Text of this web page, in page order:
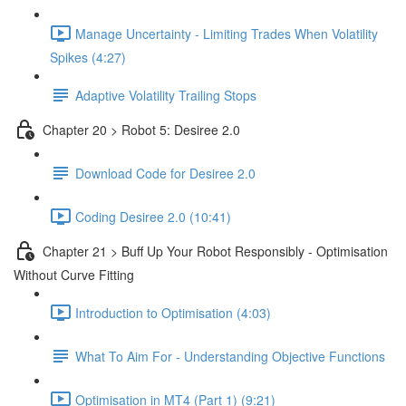
Manage Uncertainty - Limiting Trades When Volatility
Spikes (4:27)
Adaptive Volatility Trailing Stops
Chapter 20 > Robot 5: Desiree 2.0
Download Code for Desiree 2.0
Coding Desiree 2.0 (10:41)
Chapter 21 > Buff Up Your Robot Responsibly - Optimisation
Without Curve Fitting
Introduction to Optimisation (4:03)
What To Aim For - Understanding Objective Functions
Optimisation in MT4 (Part 1) (9:21)